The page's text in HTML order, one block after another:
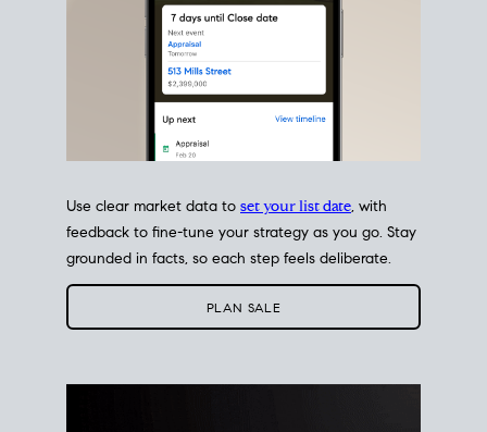
Use clear market data to set your list date, with
feedback to fine-tune your strategy as you go. Stay
grounded in facts, so each step feels deliberate.
PLAN SALE